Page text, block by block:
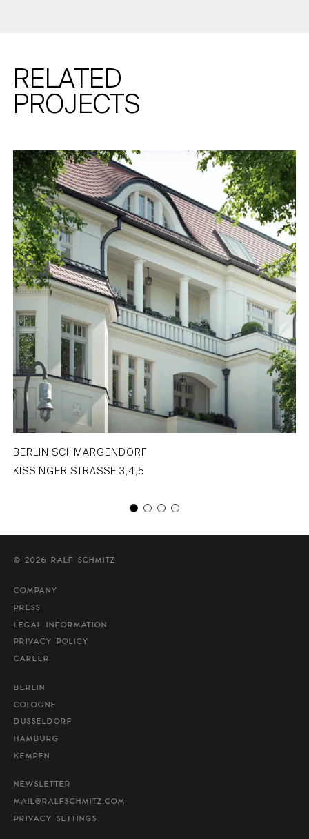
RELATED
PROJECTS
BERLIN SCHMARGENDORF
KISSINGER STRASSE 3,4,5
© 2026 RALF SCHMITZ
COMPANY
PRESS
LEGAL INFORMATION
PRIVACY POLICY
CAREER
BERLIN
COLOGNE
DUSSELDORF
HAMBURG
KEMPEN
NEWSLETTER
MAIL@RALFSCHMITZ.COM
PRIVACY SETTINGS